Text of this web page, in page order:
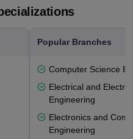
Popular Branches
Computer Science
Electrical and
Engineering
Electronics and
Engineering